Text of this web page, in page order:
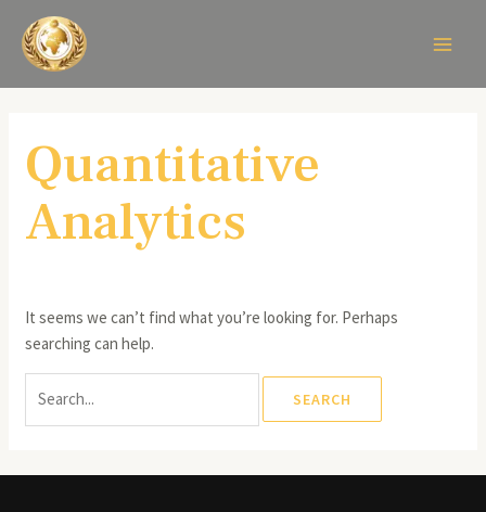
content
Quantitative
Analytics
It seems we can’t find what you’re looking for. Perhaps
searching can help.
Search
for: